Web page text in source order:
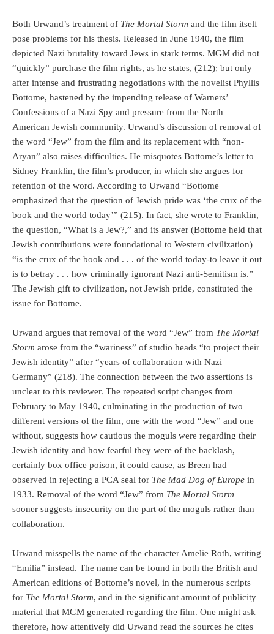
Both Urwand’s treatment of The Mortal Storm and the film itself
pose problems for his thesis. Released in June 1940, the film
depicted Nazi brutality toward Jews in stark terms. MGM did not
“quickly” purchase the film rights, as he states, (212); but only
after intense and frustrating negotiations with the novelist Phyllis
Bottome, hastened by the impending release of Warners’
Confessions of a Nazi Spy and pressure from the North
American Jewish community. Urwand’s discussion of removal of
the word “Jew” from the film and its replacement with “non-
Aryan” also raises difficulties. He misquotes Bottome’s letter to
Sidney Franklin, the film’s producer, in which she argues for
retention of the word. According to Urwand “Bottome
emphasized that the question of Jewish pride was ‘the crux of the
book and the world today’” (215). In fact, she wrote to Franklin,
the question, “What is a Jew?,” and its answer (Bottome held that
Jewish contributions were foundational to Western civilization)
“is the crux of the book and . . . of the world today-to leave it out
is to betray . . . how criminally ignorant Nazi anti-Semitism is.”
The Jewish gift to civilization, not Jewish pride, constituted the
issue for Bottome.
Urwand argues that removal of the word “Jew” from The Mortal
Storm arose from the “wariness” of studio heads “to project their
Jewish identity” after “years of collaboration with Nazi
Germany” (218). The connection between the two assertions is
unclear to this reviewer. The repeated script changes from
February to May 1940, culminating in the production of two
different versions of the film, one with the word “Jew” and one
without, suggests how cautious the moguls were regarding their
Jewish identity and how fearful they were of the backlash,
certainly box office poison, it could cause, as Breen had
observed in rejecting a PCA seal for The Mad Dog of Europe in
1933. Removal of the word “Jew” from The Mortal Storm
sooner suggests insecurity on the part of the moguls rather than
collaboration.
Urwand misspells the name of the character Amelie Roth, writing
“Emilia” instead. The name can be found in both the British and
American editions of Bottome’s novel, in the numerous scripts
for The Mortal Storm, and in the significant amount of publicity
material that MGM generated regarding the film. One might ask
therefore, how attentively did Urwand read the sources he cites